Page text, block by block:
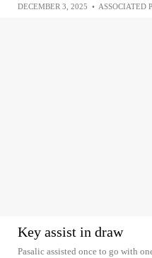
DECEMBER 3, 2025 • ASSOCIATED
Key assist in draw
Pasalic assisted once to go with